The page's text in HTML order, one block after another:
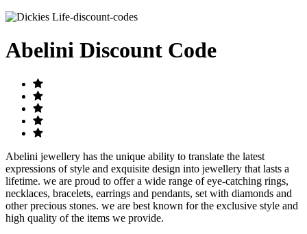
Abelini Discount Code
Abelini jewellery has the unique ability to translate the latest
expressions of style and exquisite design into jewellery that lasts a
lifetime. we are proud to offer a wide range of eye-catching rings,
necklaces, bracelets, earrings and pendants, set with diamonds and
other precious stones. we are best known for the exclusive style and
high quality of the items we provide.